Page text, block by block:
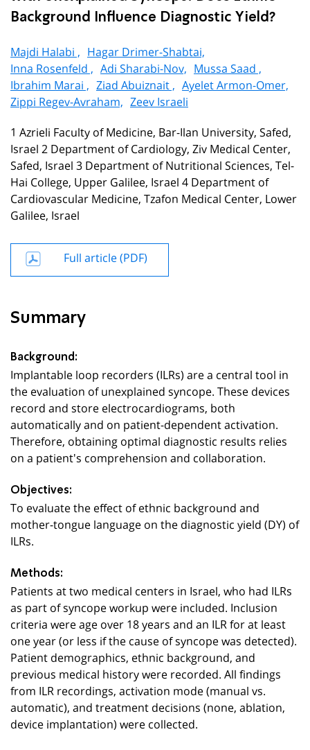
Background Influence Diagnostic Yield?
Majdi Halabi , Hagar Drimer-Shabtai,
Inna Rosenfeld , Adi Sharabi-Nov, Mussa Saad ,
Ibrahim Marai , Ziad Abuiznait , Ayelet Armon-Omer,
Zippi Regev-Avraham, Zeev Israeli
1 Azrieli Faculty of Medicine, Bar-Ilan University, Safed,
Israel 2 Department of Cardiology, Ziv Medical Center,
Safed, Israel 3 Department of Nutritional Sciences, Tel-
Hai College, Upper Galilee, Israel 4 Department of
Cardiovascular Medicine, Tzafon Medical Center, Lower
Galilee, Israel
Full article (PDF)
Summary
Background:
Implantable loop recorders (ILRs) are a central tool in
the evaluation of unexplained syncope. These devices
record and store electrocardiograms, both
automatically and on patient-dependent activation.
Therefore, obtaining optimal diagnostic results relies
on a patient's comprehension and collaboration.
Objectives:
To evaluate the effect of ethnic background and
mother-tongue language on the diagnostic yield (DY) of
ILRs.
Methods:
Patients at two medical centers in Israel, who had ILRs
as part of syncope workup were included. Inclusion
criteria were age over 18 years and an ILR for at least
one year (or less if the cause of syncope was detected).
Patient demographics, ethnic background, and
previous medical history were recorded. All findings
from ILR recordings, activation mode (manual vs.
automatic), and treatment decisions (none, ablation,
device implantation) were collected.